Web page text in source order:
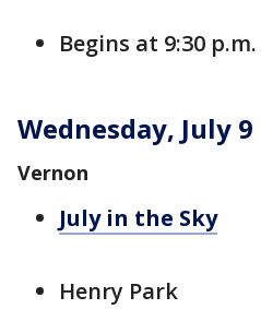
Begins at 9:30 p.m.
Wednesday, July 9
Vernon
July in the Sky
Henry Park